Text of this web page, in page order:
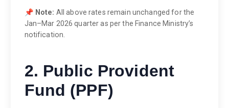
📌 Note: All above rates remain unchanged for the
Jan–Mar 2026 quarter as per the Finance Ministry’s
notification.
2. Public Provident
Fund (PPF)